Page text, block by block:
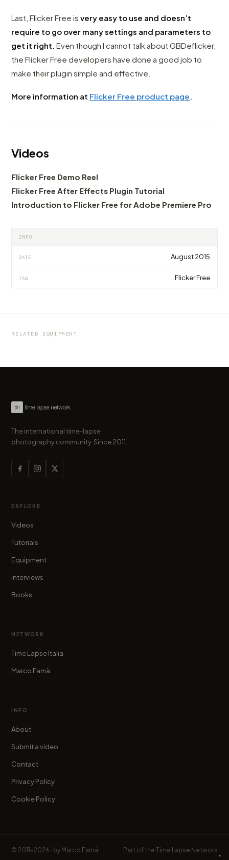
Last, Flicker Free isvery easy to use and doesn’t
require to go over many settings and parameters to
get it right. Even though I cannot talk about GBDeflicker,
the Flicker Free developers have done a good job to
make their plugin simple and effective.
More information at Flicker Free product page.
Videos
Flicker Free Demo Reel
Flicker Free After Effects Plugin Tutorial
Introduction to Flicker Free for Adobe Premiere Pro
INFO
DATE August 2015
TAG Flicker Free
RELATED EQUIPMENT
by marcofama
by marcofama
150cm - Review
The international time-lapse
photography community. Since 2011.
EXPLORE
Videos
Tutorials
Equipment
Interviews
Books
NETWORK
Time Lapse Italia
Marco Famà
INFO
About
Submit a video
Contact
Privacy Policy
Cookie Policy
© 2011–2026 · by Marco Famà Part of the Time Lapse Network